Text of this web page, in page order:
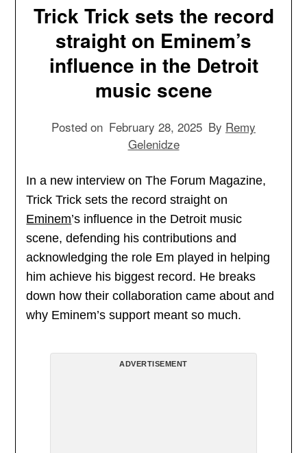
Trick Trick sets the record
straight on Eminem’s
influence in the Detroit
music scene
Posted on February 28, 2025 By Remy
Gelenidze
In a new interview on The Forum Magazine,
Trick Trick sets the record straight on
Eminem’s influence in the Detroit music
scene, defending his contributions and
acknowledging the role Em played in helping
him achieve his biggest record. He breaks
down how their collaboration came about and
why Eminem’s support meant so much.
ADVERTISEMENT